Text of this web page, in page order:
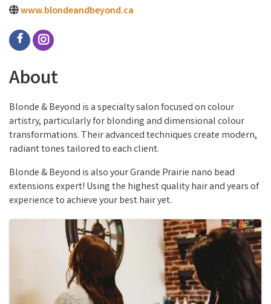
www.blondeandbeyond.ca
About
Blonde & Beyond is a specialty salon focused on colour
artistry, particularly for blonding and dimensional colour
transformations. Their advanced techniques create modern,
radiant tones tailored to each client.
Blonde & Beyond is also your Grande Prairie nano bead
extensions expert! Using the highest quality hair and years of
experience to achieve your best hair yet.
Images